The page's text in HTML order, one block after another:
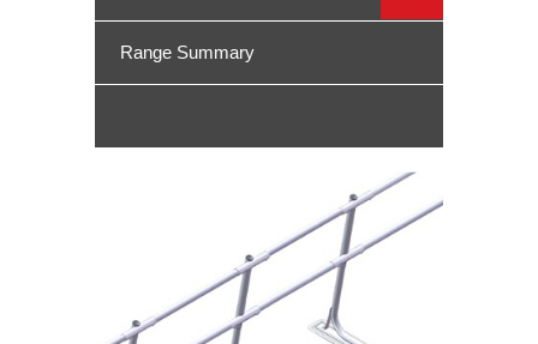
Range Summary